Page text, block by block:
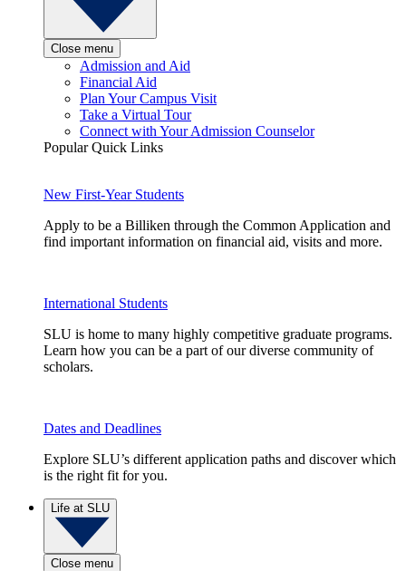
Close menu
Admission and Aid
Financial Aid
Plan Your Campus Visit
Take a Virtual Tour
Connect with Your Admission Counselor
Popular Quick Links
New First-Year Students
Apply to be a Billiken through the Common Application and
find important information on financial aid, visits and more.
International Students
SLU is home to many highly competitive graduate programs.
Learn how you can be a part of our diverse community of
scholars.
Dates and Deadlines
Explore SLU’s different application paths and discover which
is the right fit for you.
Life at SLU
Close menu